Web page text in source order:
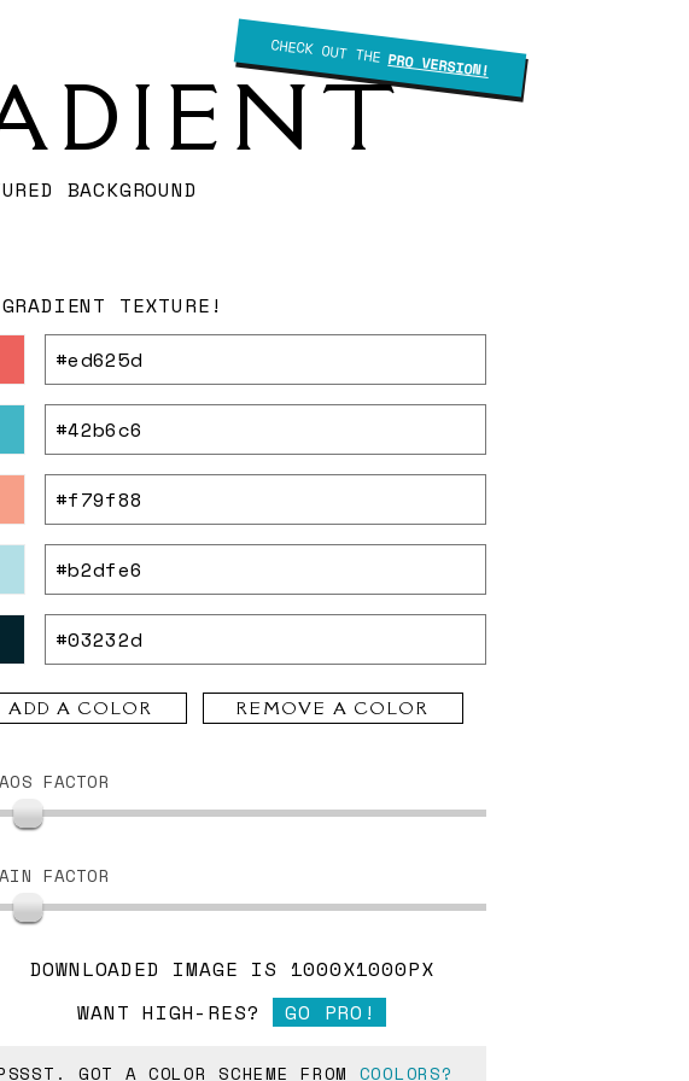
BACKGROUND
CHECK OUT THEPRO VERSION!
TEXTURE!
ADD A COLOR REMOVE A COLOR
FACTOR
FACTOR
DOWNLOADED IMAGE IS 1000X1000PX
WANT HIGH-RES?
GO PRO!
GOT A COLOR SCHEME FROM COOLORS?